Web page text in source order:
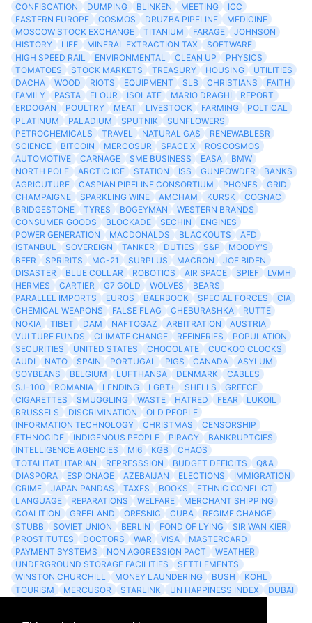
CONFISCATION
DUMPING BLINKEN MEETING
ICC
EASTERN EUROPE
COSMOS DRUZBA PIPELINE
MEDICINE
MOSCOW STOCK EXCHANGE
TITANIUM FARAGE
JOHNSON
HISTORY
LIFE MINERAL EXTRACTION TAX
SOFTWARE
HIGH SPEED RAIL
ENVIRONMENTAL CLEAN UP
PHYSICS
TOMATOES
STOCK MARKETS TREASURY HOUSING
UTILITIES
DACHA
WOOD RIOTS EQUIPMENT SLB CHRISTIANS
FAITH
FAMILY
PASTA FLOUR ISOLATE MARIO DRAGHI
REPORT
ERDOGAN
POULTRY MEAT LIVESTOCK FARMING
POLTICAL
PLATINUM
PALADIUM SPUTNIK
SUNFLOWERS
PETROCHEMICALS
TRAVEL NATURAL GAS
RENEWABLESR
SCIENCE
BITCOIN MERCOSUR SPACE X
ROSCOSMOS
AUTOMOTIVE
CARNAGE SME BUSINESS EASA
BMW
NORTH POLE
ARCTIC ICE STATION ISS GUNPOWDER
BANKS
AGRICUTURE
CASPIAN PIPELINE CONSORTIUM PHONES
GRID
CHAMPAIGNE
SPARKLING WINE AMCHAM KURSK
COGNAC
BRIDGESTONE
TYRES BOGEYMAN
WESTERN BRANDS
CONSUMER GOODS
BLOCKADE SECHIN
ENGINES
POWER GENERATION
MACDONALDS BLACKOUTS
AFD
ISTANBUL
SOVEREIGN TANKER DUTIES S&P
MOODY'S
BEER
SPRIRITS MC-21 SURPLUS MACRON
JOE BIDEN
DISASTER
BLUE COLLAR ROBOTICS AIR SPACE SPIEF
LVMH
HERMES
CARTIER G7 GOLD WOLVES
BEARS
PARALLEL IMPORTS
EUROS BAERBOCK SPECIAL FORCES
CIA
CHEMICAL WEAPONS
FALSE FLAG CHEBURASHKA
RUTTE
NOKIA
TIBET DAM NAFTOGAZ ARBITRATION
AUSTRIA
VULTURE FUNDS
CLIMATE CHANGE REFINERIES
POPULATION
SECURITIES
UNITED STATES CHOCOLATE
CUCKOO CLOCKS
AUDI
NATO SPAIN PORTUGAL PIGS CANADA
ASYLUM
SOYBEANS
BELGIUM LUFTHANSA DENMARK
CABLES
SJ-100
ROMANIA LENDING LGBT+ SHELLS
GREECE
CIGARETTES
SMUGGLING WASTE HATRED FEAR
LUKOIL
BRUSSELS
DISCRIMINATION
OLD PEOPLE
INFORMATION TECHNOLOGY
CHRISTMAS
CENSORSHIP
ETHNOCIDE
INDIGENOUS PEOPLE PIRACY
BANKRUPTCIES
INTELLIGENCE AGENCIES
MI6 KGB
CHAOS
TOTALITATLITARIAN
REPRESSSION BUDGET DEFICITS
Q&A
DIASPORA
ESPIONAGE AZEBAIJAN ELECTIONS
IMMIGRATION
CRIME
JAPAN PANDAS TAXES BOOKS
ETHNIC CONFLICT
LANGUAGE
REPARATIONS WELFARE
MERCHANT SHIPPING
COALITION
GREELAND ORESNIC CUBA
REGIME CHANGE
STUBB
SOVIET UNION BERLIN FOND OF LYING
SIR WAN KIER
PROSTITUTES
DOCTORS WAR VISA
MASTERCARD
PAYMENT SYSTEMS
NON AGGRESSION PACT
WEATHER
UNDERGROUND STORAGE FACILITIES
SETTLEMENTS
WINSTON CHURCHILL
MONEY LAUNDERING BUSH
KOHL
TOURISM
MERCUSOR STARLINK UN HAPPINESS INDEX
DUBAI